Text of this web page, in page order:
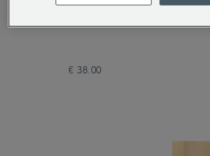
with Infuser
€ 38.00